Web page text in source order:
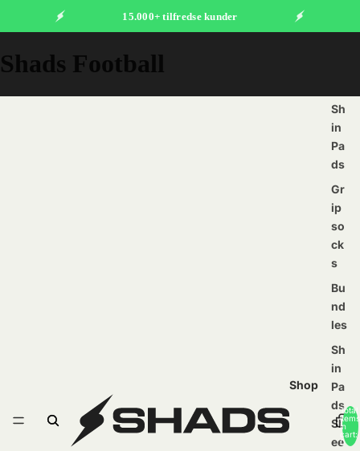
15.000+ tilfredse kunder
Shads Football
Shop
Sh
in
Pa
ds
Gr
ip
so
ck
s
Bu
nd
les
Sh
in
Pa
ds
Sl
ee
Total
items
in
cart:
0